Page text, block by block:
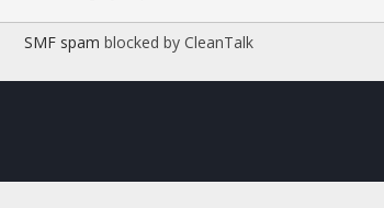
SMF spam blocked by CleanTalk